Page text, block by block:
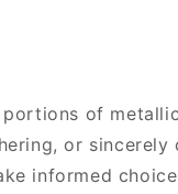
of
or
informed